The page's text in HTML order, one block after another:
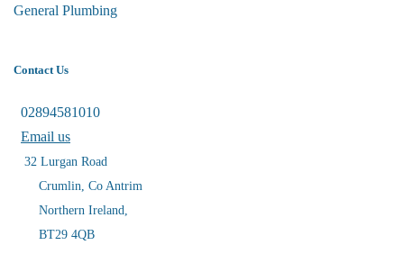
General Plumbing
Contact Us
02894581010
Email us
32 Lurgan Road
Crumlin, Co Antrim
Northern Ireland,
BT29 4QB